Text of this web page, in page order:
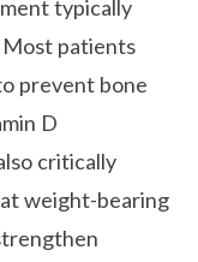
typically
Most patients
prevent bone
D
critically
weight-bearing